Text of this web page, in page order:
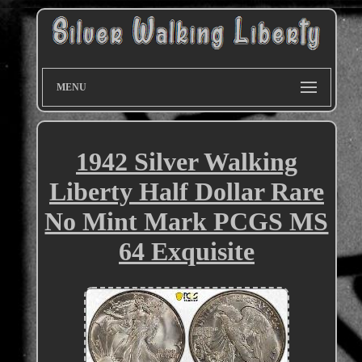
MENU
1942 Silver Walking
Liberty Half Dollar Rare
No Mint Mark PCGS MS
64 Exquisite